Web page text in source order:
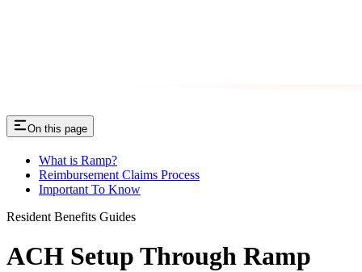
On this page
What is Ramp?
Reimbursement Claims Process
Important To Know
Resident Benefits Guides
ACH Setup Through Ramp